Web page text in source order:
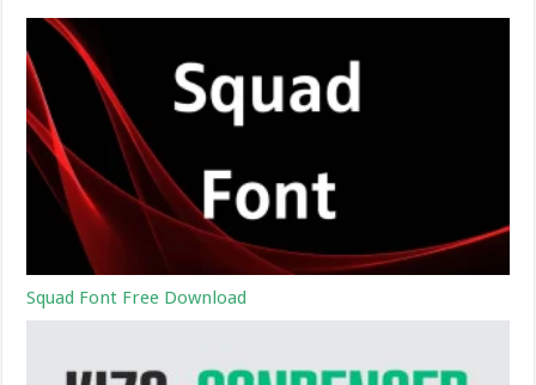
Squad Font Free Download